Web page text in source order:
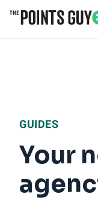
GUIDES
Your